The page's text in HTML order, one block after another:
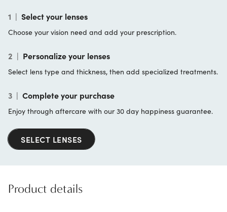
1 | Select your lenses
Choose your vision need and add your prescription.
2 | Personalize your lenses
Select lens type and thickness, then add specialized treatments.
3 | Complete your purchase
Enjoy through aftercare with our 30 day happiness guarantee.
SELECT LENSES
Product details